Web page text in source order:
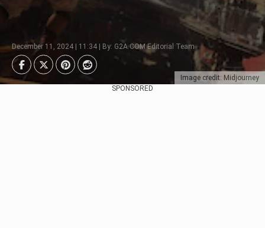
Image credit: Midjourney
December 11, 2024 | 11:34 | By: G2A.COM Editorial Team
SPONSORED